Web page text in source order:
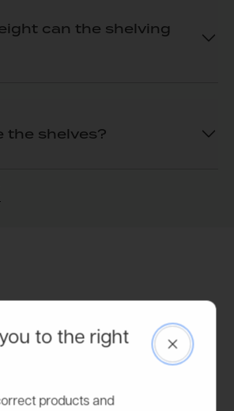
can the shelving
the shelves?
to the right
products and
Close